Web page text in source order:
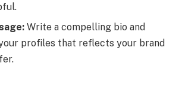
Write a compelling bio and
profiles that reflects your brand